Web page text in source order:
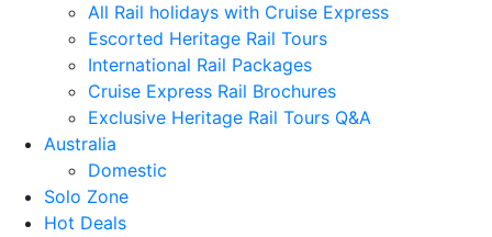
All Rail holidays with Cruise Express
Escorted Heritage Rail Tours
International Rail Packages
Cruise Express Rail Brochures
Exclusive Heritage Rail Tours Q&A
Australia
Domestic
Solo Zone
Hot Deals